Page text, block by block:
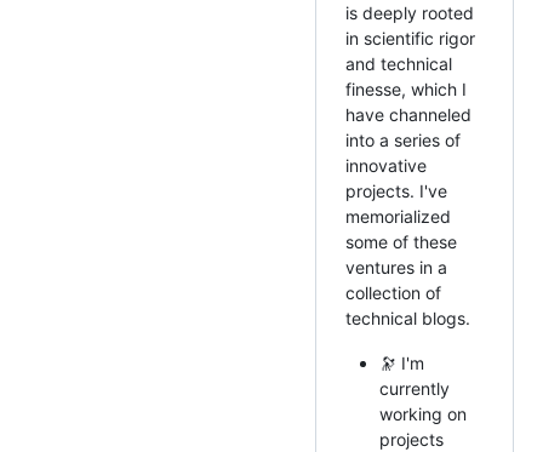
is deeply rooted
in scientific rigor
and technical
finesse, which I
have channeled
into a series of
innovative
projects. I've
memorialized
some of these
ventures in a
collection of
technical blogs.
🔭 I'm
currently
working on
projects